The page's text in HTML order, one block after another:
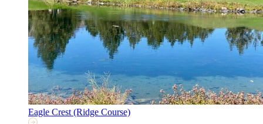
Eagle Crest (Ridge Course)